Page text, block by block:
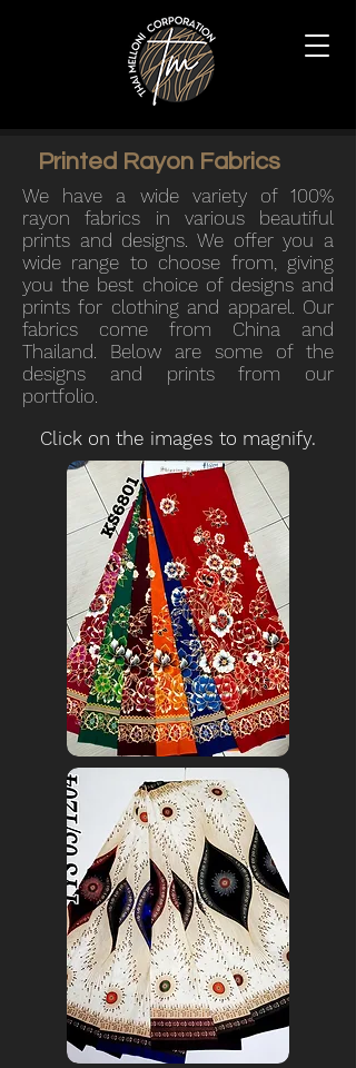
Printed Rayon Fabrics
We have a wide variety of 100%
rayon fabrics in various beautiful
prints and designs. We offer you a
wide range to choose from, giving
you the best choice of designs and
prints for clothing and apparel. Our
fabrics come from China and
Thailand. Below are some of the
designs and prints from our
portfolio.
Click on the images to magnify.